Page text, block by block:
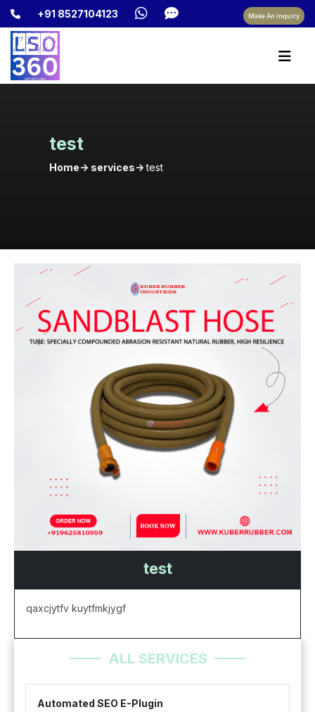
+91 8527104123 Make An Inquiry
test
Home-> services->test
test
qaxcjytfv kuytfmkjygf
ALL SERVICES
Automated SEO E-Plugin